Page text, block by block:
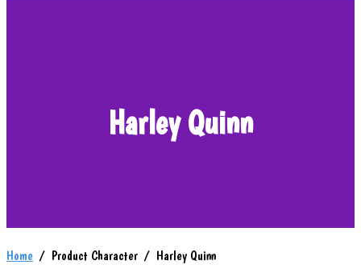
Harley Quinn
Home / Product Character / Harley Quinn